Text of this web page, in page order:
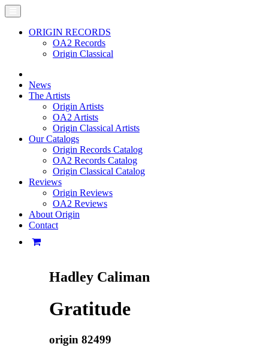
ORIGIN RECORDS
OA2 Records
Origin Classical
News
The Artists
Origin Artists
OA2 Artists
Origin Classical Artists
Our Catalogs
Origin Records Catalog
OA2 Records Catalog
Origin Classical Catalog
Reviews
Origin Reviews
OA2 Reviews
About Origin
Contact
Hadley Caliman
Gratitude
origin 82499